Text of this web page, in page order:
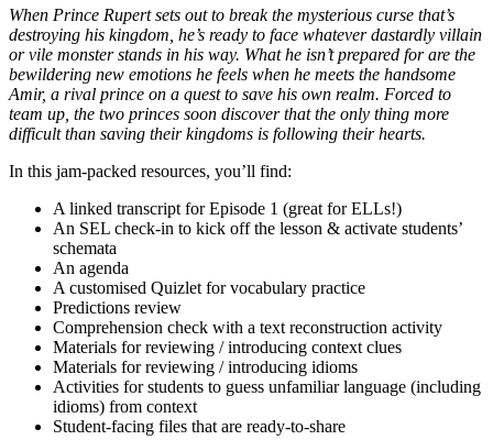
When Prince Rupert sets out to break the mysterious curse that’s
destroying his kingdom, he’s ready to face whatever dastardly villain
or vile monster stands in his way. What he isn’t prepared for are the
bewildering new emotions he feels when he meets the handsome
Amir, a rival prince on a quest to save his own realm. Forced to
team up, the two princes soon discover that the only thing more
difficult than saving their kingdoms is following their hearts.
In this jam-packed resources, you’ll find:
A linked transcript for Episode 1 (great for ELLs!)
An SEL check-in to kick off the lesson & activate students’
schemata
An agenda
A customised Quizlet for vocabulary practice
Predictions review
Comprehension check with a text reconstruction activity
Materials for reviewing / introducing context clues
Materials for reviewing / introducing idioms
Activities for students to guess unfamiliar language (including
idioms) from context
Student-facing files that are ready-to-share